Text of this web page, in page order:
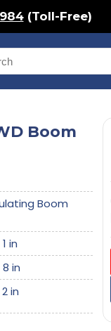
(Toll-Free)
Boom
Boom
in
in
in